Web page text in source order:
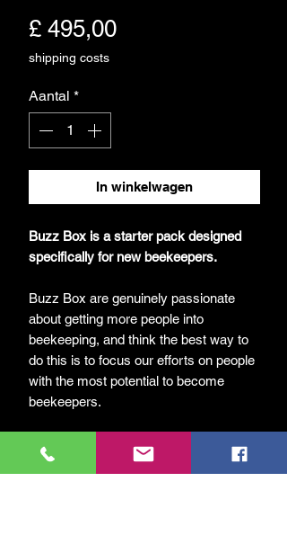
£ 495,00Prijs
shipping costs
Aantal *
In winkelwagen
Buzz Box is a starter pack designed
specifically for new beekeepers.
Buzz Box are genuinely passionate
about getting more people into
beekeeping, and think the best way to
do this is to focus our efforts on people
with the most potential to become
beekeepers.
Each Buzz Box includes everything
needed – apart from the bees! Included